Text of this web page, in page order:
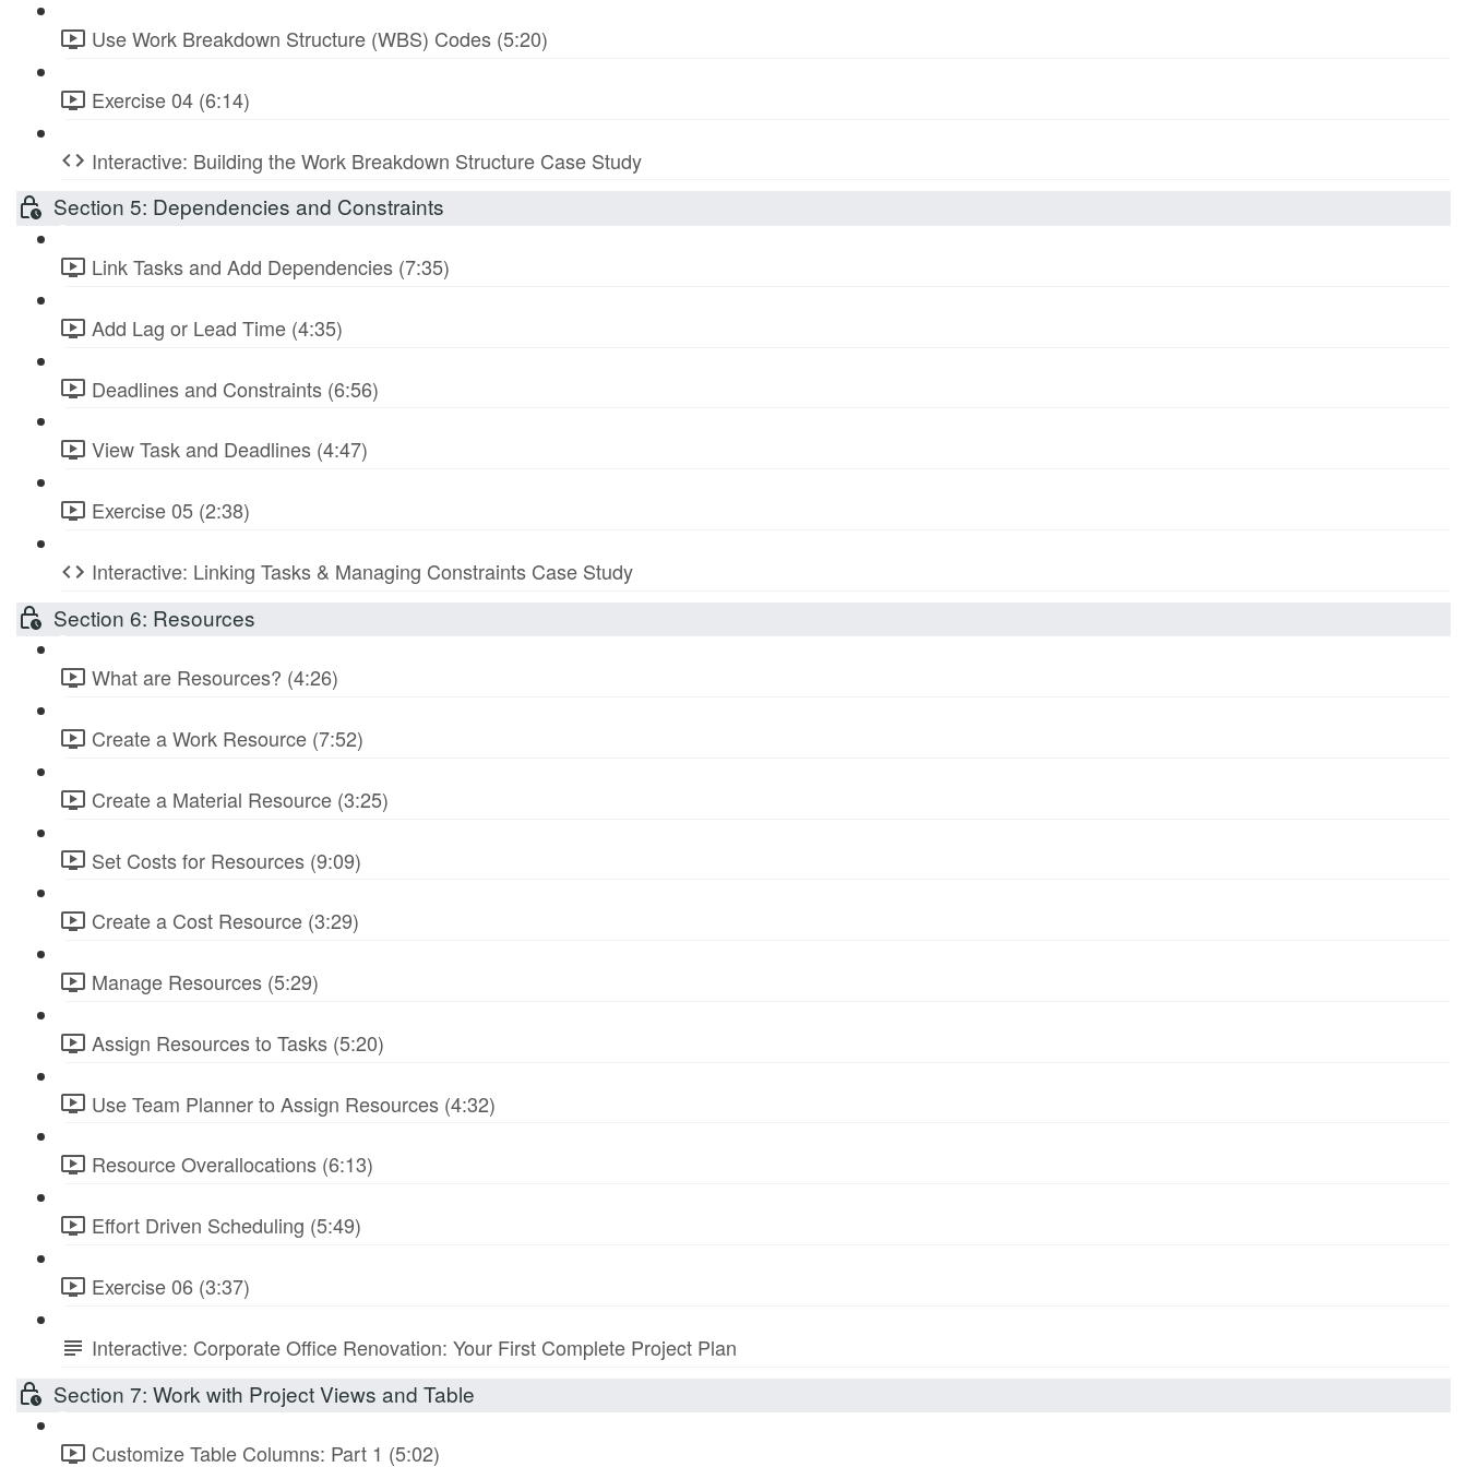
Use Work Breakdown Structure (WBS) Codes (5:20)
Exercise 04 (6:14)
Interactive: Building the Work Breakdown Structure Case Study
Section 5: Dependencies and Constraints
Link Tasks and Add Dependencies (7:35)
Add Lag or Lead Time (4:35)
Deadlines and Constraints (6:56)
View Task and Deadlines (4:47)
Exercise 05 (2:38)
Interactive: Linking Tasks & Managing Constraints Case Study
Section 6: Resources
What are Resources? (4:26)
Create a Work Resource (7:52)
Create a Material Resource (3:25)
Set Costs for Resources (9:09)
Create a Cost Resource (3:29)
Manage Resources (5:29)
Assign Resources to Tasks (5:20)
Use Team Planner to Assign Resources (4:32)
Resource Overallocations (6:13)
Effort Driven Scheduling (5:49)
Exercise 06 (3:37)
Interactive: Corporate Office Renovation: Your First Complete Project Plan
Section 7: Work with Project Views and Table
Customize Table Columns: Part 1 (5:02)